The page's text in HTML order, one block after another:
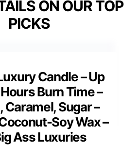
ON OUR TOP
PICKS
Candle – Up
Burn Time –
Caramel, Sugar –
Soy Wax –
Ass Luxuries